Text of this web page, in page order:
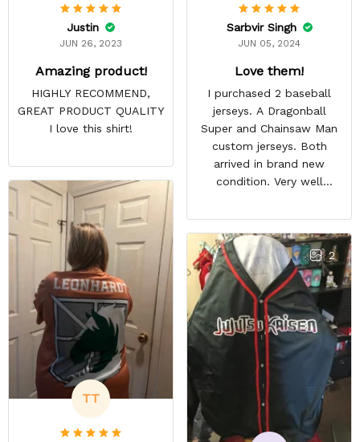
Justin
JUN 26, 2023
Amazing product!
HIGHLY RECOMMEND,
GREAT PRODUCT QUALITY
I love this shirt!
Sarbvir Singh
JUN 05, 2024
Love them!
I purchased 2 baseball
jerseys. A Dragonball
Super and Chainsaw Man
custom jerseys. Both
arrived in brand new
condition. Very well
even better in person.
They look awesome and
you feel very cool wearing
them. There comfortable
and size is pretty accurate
too. Loved both jerseys
and will definitely buy
more!
TT
2